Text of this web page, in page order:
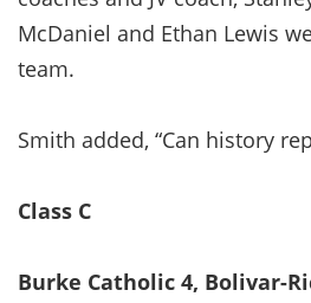
McDaniel and Ethan Lewis
team.
Smith added, “Can history
Class C
Burke Catholic 4, Bolivar-